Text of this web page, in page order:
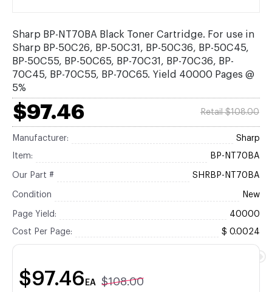
Sharp BP-NT70BA Black Toner Cartridge. For use in
Sharp BP-50C26, BP-50C31, BP-50C36, BP-50C45,
BP-50C55, BP-50C65, BP-70C31, BP-70C36, BP-
70C45, BP-70C55, BP-70C65. Yield 40000 Pages @
5%
$97.46 Retail $108.00
Manufacturer: Sharp
Item: BP-NT70BA
Our Part # SHRBP-NT70BA
Condition New
Page Yield: 40000
Cost Per Page: $ 0.0024
$97.46 EA $108.00